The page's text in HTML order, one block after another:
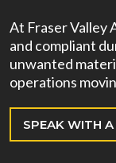
At Fraser Valley
and compliant
unwanted
operations
SPEAK WITH